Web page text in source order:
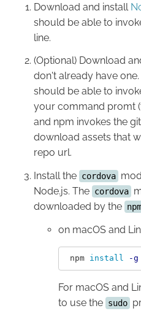
Download and install
should be able to
line.
(Optional) Download
don't already have
should be able to
your command promt
and npm invokes the
download assets that
repo url.
Install the cordova
Node.js. The cordova
downloaded by the npm
on macOS and
npm install -g
For macOS and
to use the sudo